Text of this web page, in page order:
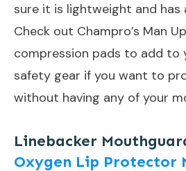
sure it is lightweight and has
Check out Champro’s Man
compression pads to add to
safety gear if you want to
without having any of your
Linebacker
Oxygen Lip Protector